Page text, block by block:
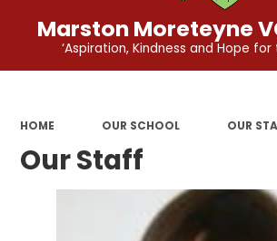
Marston Moreteyne
‘Aspiration, Kindness and Hope for
HOME OUR SCHOOL OUR
Our Staff